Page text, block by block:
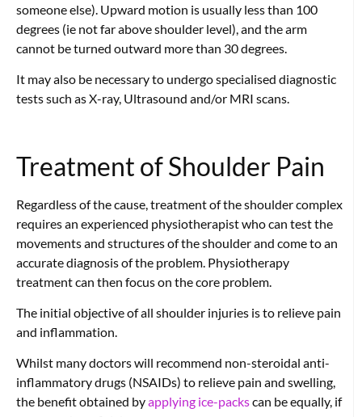
someone else). Upward motion is usually less than 100
degrees (ie not far above shoulder level), and the arm
cannot be turned outward more than 30 degrees.
It may also be necessary to undergo specialised diagnostic
tests such as X-ray, Ultrasound and/or MRI scans.
Treatment of Shoulder Pain
Regardless of the cause, treatment of the shoulder complex
requires an experienced physiotherapist who can test the
movements and structures of the shoulder and come to an
accurate diagnosis of the problem. Physiotherapy
treatment can then focus on the core problem.
The initial objective of all shoulder injuries is to relieve pain
and inflammation.
Whilst many doctors will recommend non-steroidal anti-
inflammatory drugs (NSAIDs) to relieve pain and swelling,
the benefit obtained byapplying ice-packscan be equally, if